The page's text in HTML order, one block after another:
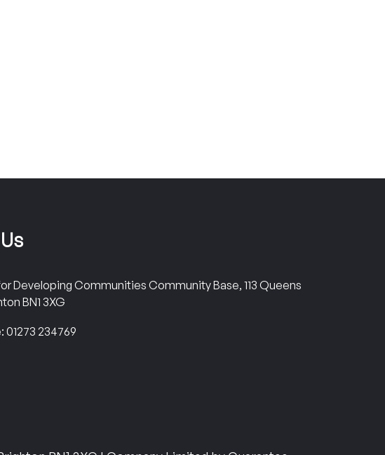
Developing Communities Community Base, 113 Queens
BN1 3XG
01273 234769